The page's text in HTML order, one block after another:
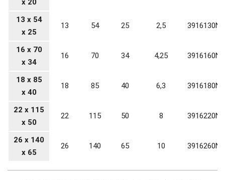
13 x 54
x 25
13 54 25 2,5
16 x 70
x 34
16 70 34 4,25
18 x 85
x 40
18 85 40 6,3
22 x 115
x 50
22 115 50 8
26 x 140
x 65
26 140 65 10